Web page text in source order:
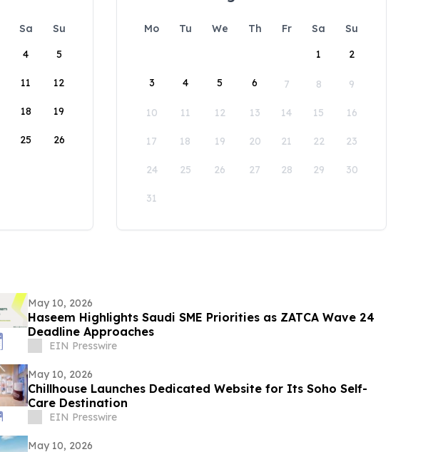
Sa
Su
4 5
11 12
18 19
25 26
Mo Tu We Th Fr Sa
Su
1
2
3 4 5 6 7 8 9
10 11 12 13 14 15 16
17 18 19 20 21 22 23
24 25 26 27 28 29 30
31
May 10, 2026
Haseem Highlights Saudi SME Priorities as ZATCA Wave 24
Deadline Approaches
EIN Presswire
May 10, 2026
Chillhouse Launches Dedicated Website for Its Soho Self-
Care Destination
EIN Presswire
May 10, 2026